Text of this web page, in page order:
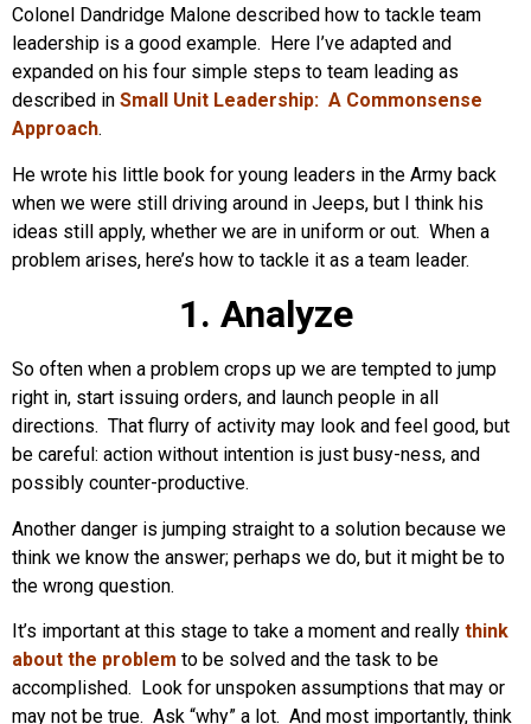
Colonel Dandridge Malone described how to tackle team
leadership is a good example. Here I’ve adapted and
expanded on his four simple steps to team leading as
described in Small Unit Leadership: A Commonsense
Approach.
He wrote his little book for young leaders in the Army back
when we were still driving around in Jeeps, but I think his
ideas still apply, whether we are in uniform or out. When a
problem arises, here’s how to tackle it as a team leader.
1. Analyze
So often when a problem crops up we are tempted to jump
right in, start issuing orders, and launch people in all
directions. That flurry of activity may look and feel good, but
be careful: action without intention is just busy-ness, and
possibly counter-productive.
Another danger is jumping straight to a solution because we
think we know the answer; perhaps we do, but it might be to
the wrong question.
It’s important at this stage to take a moment and really think
about the problem to be solved and the task to be
accomplished. Look for unspoken assumptions that may or
may not be true. Ask “why” a lot. And most importantly, think